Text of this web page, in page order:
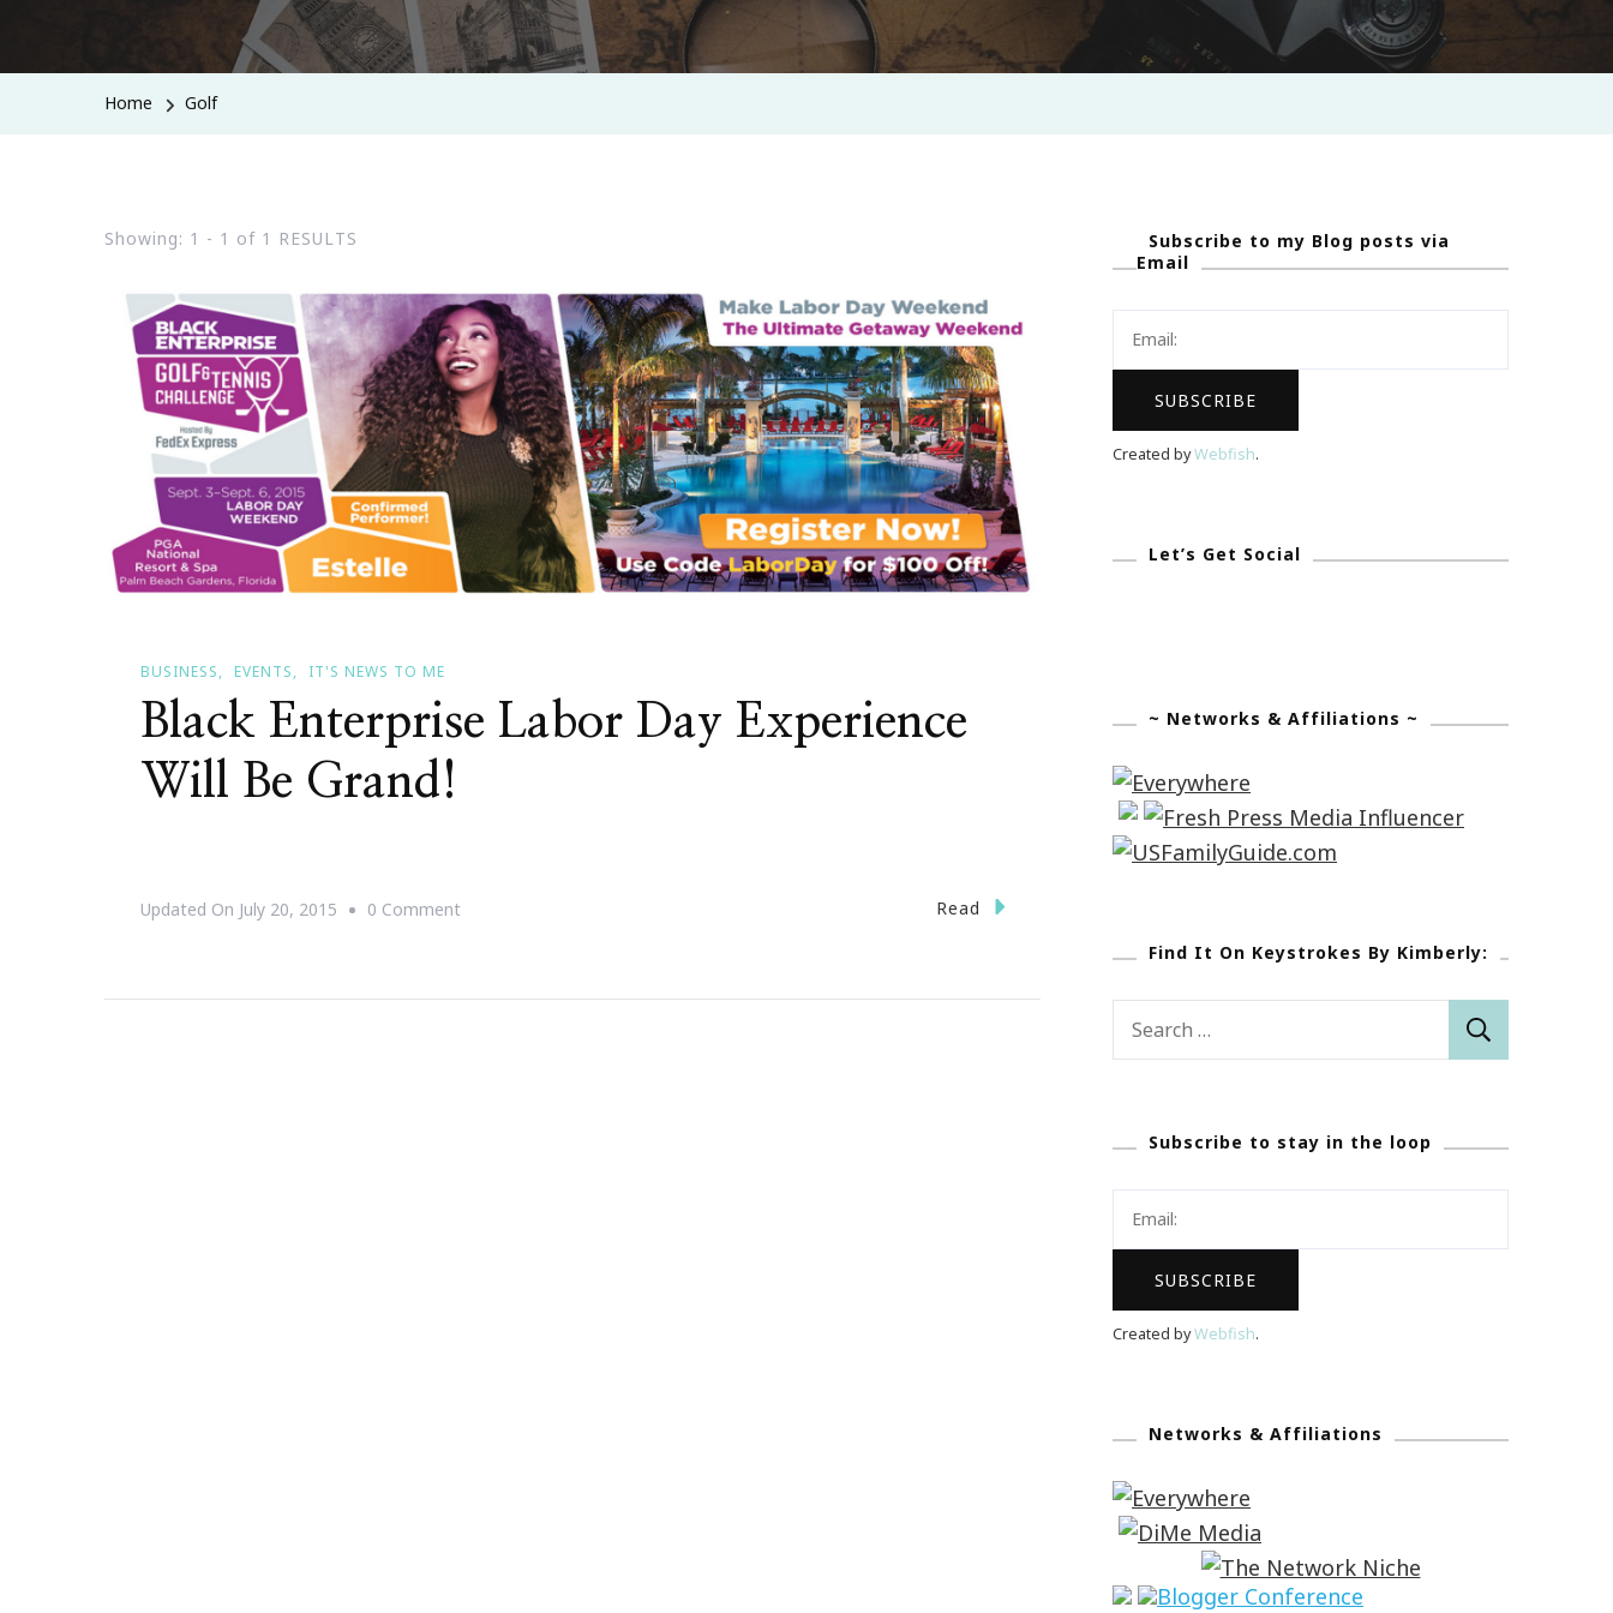
Home Golf
Showing: 1 - 1 of 1 RESULTS
BUSINESS EVENTS IT'S NEWS TO ME
Black Enterprise Labor Day Experience
Will Be Grand!
Updated On July 20, 2015 0 CommentOn
Read
Subscribe to my Blog posts via
Email
Created byWebfish.
Let’s Get Social
~ Networks & Affiliations ~
Find It On Keystrokes By Kimberly:
Subscribe to stay in the loop
Created byWebfish.
Networks & Affiliations